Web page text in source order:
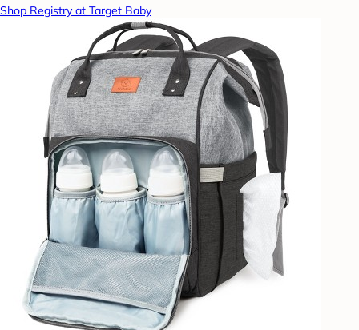
Shop Registry at Target Baby